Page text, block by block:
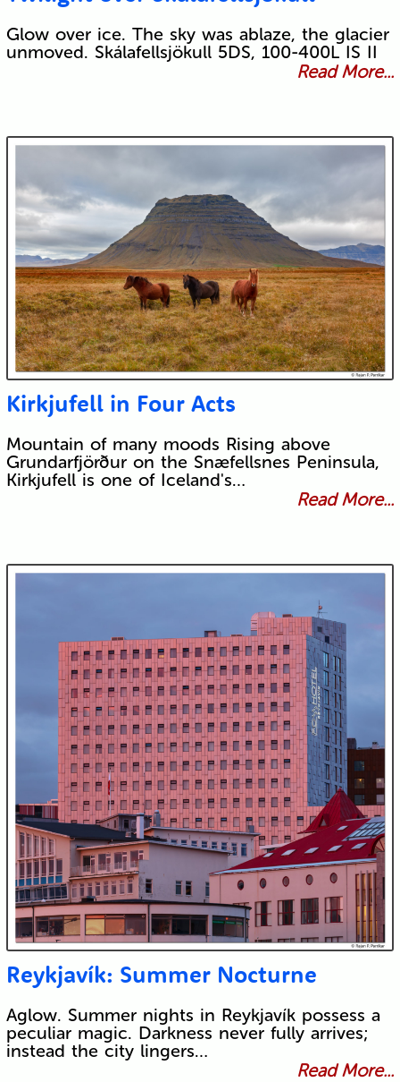
Glow over ice. The sky was ablaze, the glacier
unmoved. Skálafellsjökull 5DS, 100-400L IS II
Read More...
Kirkjufell in Four Acts
Mountain of many moods Rising above
Grundarfjörður on the Snæfellsnes Peninsula,
Kirkjufell is one of Iceland's…
Read More...
Reykjavík: Summer Nocturne
Aglow. Summer nights in Reykjavík possess a
peculiar magic. Darkness never fully arrives;
instead the city lingers…
Read More...